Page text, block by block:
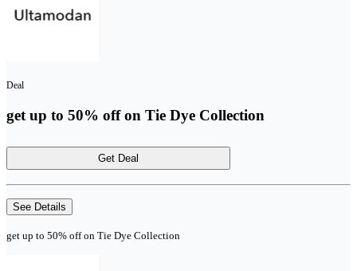
Deal
get up to 50% off on Tie Dye Collection
Get Deal
See Details
get up to 50% off on Tie Dye Collection